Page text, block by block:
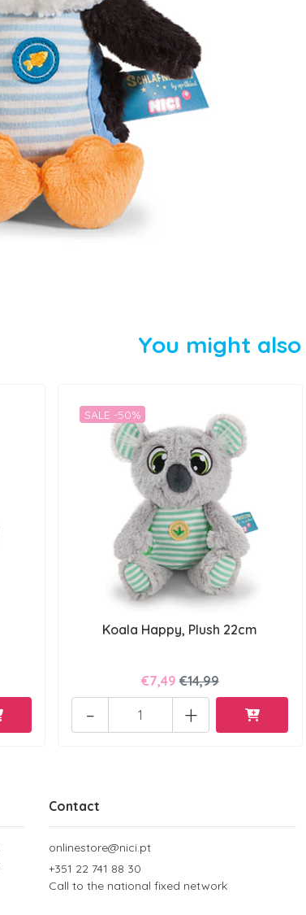
You might
SALE -50%
Koala Happy, Plush 22cm
€7,49 €14,99
+
-
Contact
onlinestore@nici.pt
+351 22 741 88 30
Call to the national fixed network